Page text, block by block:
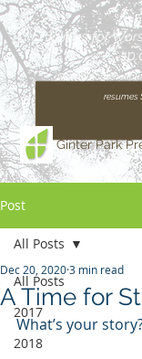
Join us for
(Our regular
resumes
Ginter Park
Post
All Posts
2017
2018
All Posts
A Time for
Dec 20, 20203 min read
What’s your